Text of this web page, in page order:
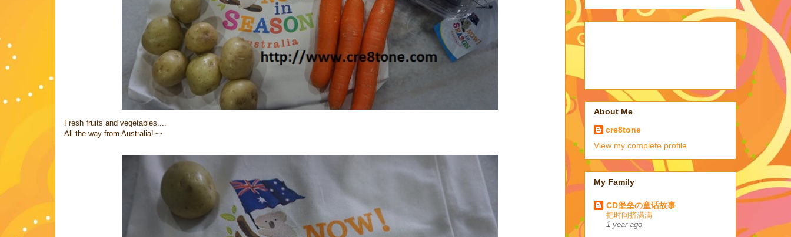
Fresh fruits and vegetables....
All the way from Australia!~~
About Me
cre8tone
View my complete profile
My Family
CD堡垒の童话故事
把时间挤满满
1 year ago